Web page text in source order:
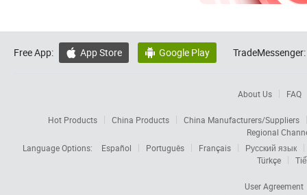
Free App:  App Store  Google Play TradeMessenger:
About Us FAQ
Hot Products China Products
China Manufacturers/Suppliers
Regional
Language Options:
Español Português Français
Русский язык
Türkçe
User Agreement